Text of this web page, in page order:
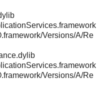
Versions/A/Re
Versions/A/Re